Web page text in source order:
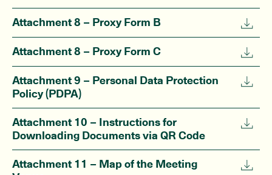
Attachment 8 – Proxy Form B
Attachment 8 – Proxy Form C
Attachment 9 – Personal Data Protection
Policy (PDPA)
Attachment 10 – Instructions for
Downloading Documents via QR Code
Attachment 11 – Map of the Meeting